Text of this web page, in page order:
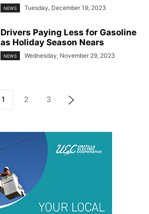
NEWS Tuesday, December 19, 2023
Drivers Paying Less for Gasoline
as Holiday Season Nears
NEWS Wednesday, November 29, 2023
1 2 3